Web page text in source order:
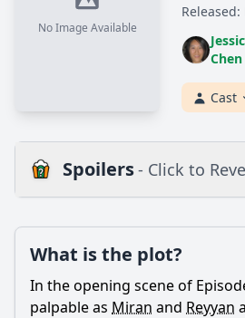
No Image Available
Chen
Cast
Spoilers- Click to
Is there a post-credit scene?
What is the plot?
In the opening scene of
palpable as Miran and Reyyan